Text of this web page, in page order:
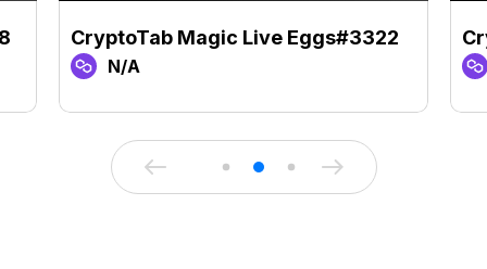
CryptoTab Magic Live Eggs#3322
N/A